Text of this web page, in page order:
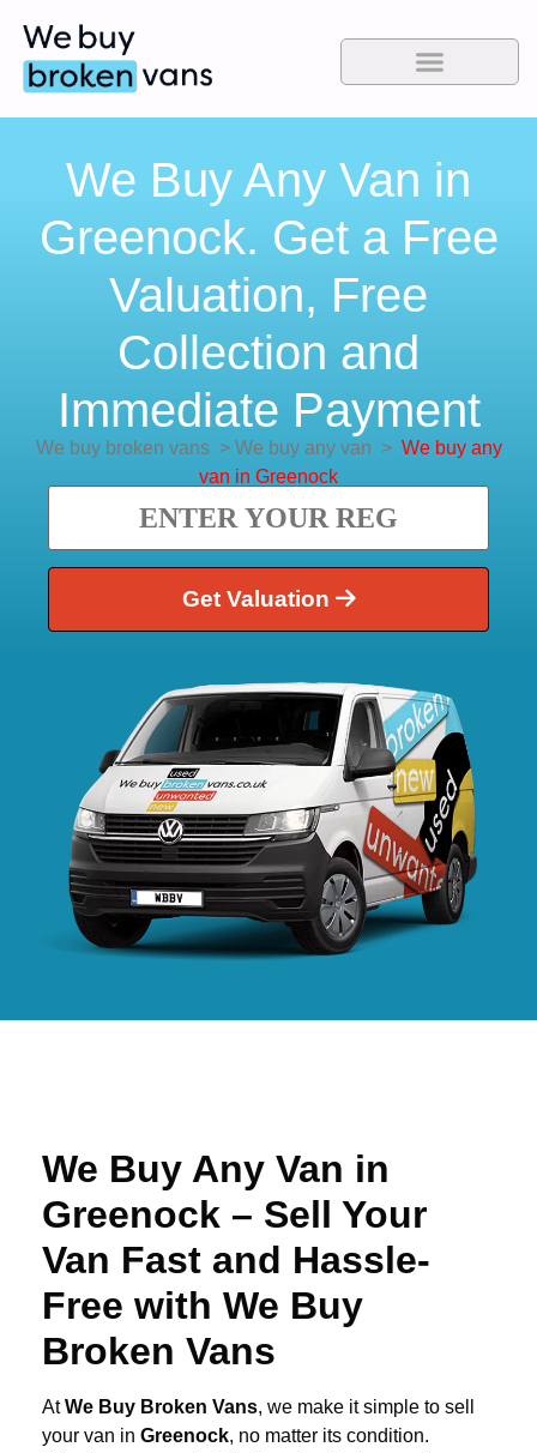
We Buy Any Van in
Greenock. Get a Free
Valuation, Free
Collection and
Immediate Payment
We buy broken vans> We buy any van > We buy any
van in Greenock
Get Valuation
We Buy Any Van in
Greenock – Sell Your
Van Fast and Hassle-
Free with We Buy
Broken Vans
AtWe Buy Broken Vans, we make it simple to sell
your van in Greenock, no matter its condition.